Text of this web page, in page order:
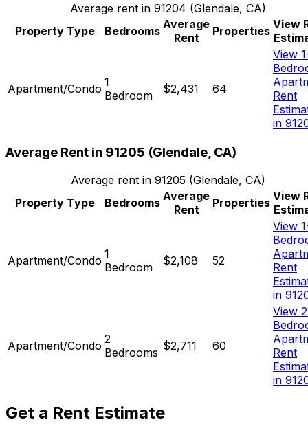
Average rent in 91204 (Glendale, CA)
Property Type
Bedrooms Average
Rent
Properties View
Apartment/Condo 1
Bedroom
$2,431 64
View
Rent
in
Average Rent in 91205 (Glendale, CA)
Average rent in 91205 (Glendale, CA)
Property Type
Bedrooms Average
Rent
Properties View
Apartment/Condo 1
Bedroom
$2,108 52
View
Rent
in
Apartment/Condo 2
Bedrooms $2,711 60
View
Rent
in
Get a Rent Estimate